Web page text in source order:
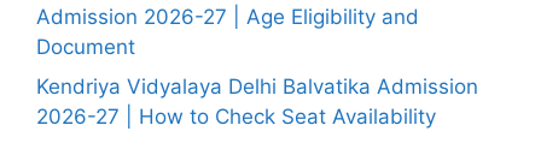
Admission 2026-27 | Age Eligibility and
Document
Kendriya Vidyalaya Delhi Balvatika Admission
2026-27 | How to Check Seat Availability